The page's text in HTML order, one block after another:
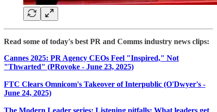
Read some of today's best PR and Comms industry news clips:
Cannes 2025: PR Agency CEOs Feel "Inspired," Not
"Thwarted" (PRovoke - June 23, 2025)
FTC Clears Omnicom's Takeover of Interpublic (O'Dwyer's -
June 24, 2025)
The Modern Leader series: Listening pitfalls: What leaders get